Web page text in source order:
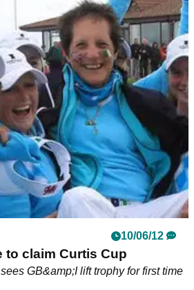
10/06/12
to claim Curtis Cup
GB&amp;I lift trophy for first time